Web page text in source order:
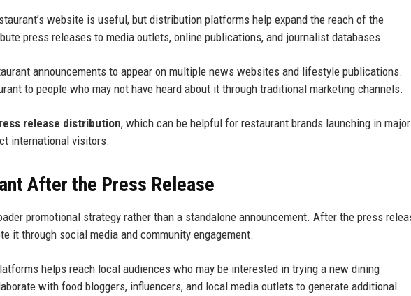
website is useful, but distribution platforms help expand the reach of the
press releases to media outlets, online publications, and journalist databases.
announcements to appear on multiple news websites and lifestyle publications.
to people who may not have heard about it through traditional marketing channels.
release distribution, which can be helpful for restaurant brands launching in major
international visitors.
After the Press Release
promotional strategy rather than a standalone announcement. After the press
it through social media and community engagement.
helps reach local audiences who may be interested in trying a new dining
with food bloggers, influencers, and local media outlets to generate additional